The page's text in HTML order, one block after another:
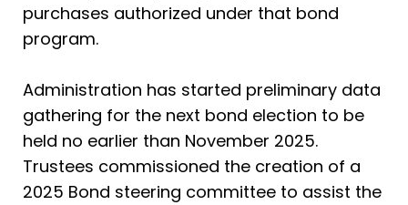
purchases authorized under that bond
program.
Administration has started preliminary data
gathering for the next bond election to be
held no earlier than November 2025.
Trustees commissioned the creation of a
2025 Bond steering committee to assist the